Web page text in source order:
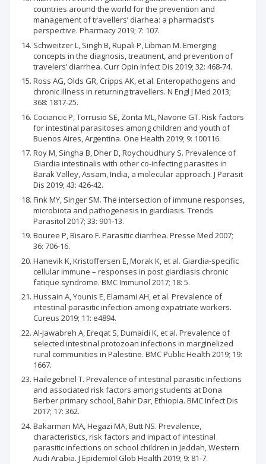
countries around the world for the prevention and
management of travellers’ diarhea: a pharmacist’s
perspective. Pharmacy 2019; 7: 107.
Schweitzer L, Singh B, Rupali P, Libman M. Emerging
concepts in the diagnosis, treatment, and prevention of
travelers’ diarrhea. Curr Opin Infect Dis 2019; 32: 468-74.
Ross AG, Olds GR, Cripps AK, et al. Enteropathogens and
chronic illness in returning travellers. N Engl J Med 2013;
368: 1817-25.
Cociancic P, Torrusio SE, Zonta ML, Navone GT. Risk factors
for intestinal parasitoses among children and youth of
Buenos Aires, Argentina. One Health 2019; 9: 100116.
Roy M, Singha B, Dher D, Roychoudhury S. Prevalence of
Giardia intestinalis with other co-infecting parasites in
Barak Valley, Assam, India, a molecular approach. J Parasit
Dis 2019; 43: 426-42.
Fink MY, Singer SM. The intersection of immune responses,
microbiota and pathogenesis in giardiasis. Trends
Parasitol 2017; 33: 901-13.
Bouree P, Bisaro F. Parasitic diarrhea. Presse Med 2007;
36: 706-16.
Hanevik K, Kristoffersen E, Morak K, et al. Giardia-specific
cellular immune – responses in post giardiasis chronic
fatique syndrome. BMC Immunol 2017; 18: 5.
Hussain A, Younis E, Elamami AH, et al. Prevalence of
intestinal parasitic infection among expatriate workers.
Cureus 2019; 11: e4894.
Al-Jawabreh A, Ereqat S, Dumaidi K, et al. Prevalence of
selected intestinal protozoan infections in marginelized
rural communities in Palestine. BMC Public Health 2019; 19:
1667.
Hailegebriel T. Prevalence of intestinal parasitic infections
and associated risk factors among students at Dona
Berber primary school, Bahir Dar, Ethiopia. BMC Infect Dis
2017; 17: 362.
Bakarman MA, Hegazi MA, Butt NS. Prevalence,
characteristics, risk factors and impact of intestinal
parasitic infections on school children in Jeddah, Western
Audi Arabia. J Epidemiol Glob Health 2019; 9: 81-7.